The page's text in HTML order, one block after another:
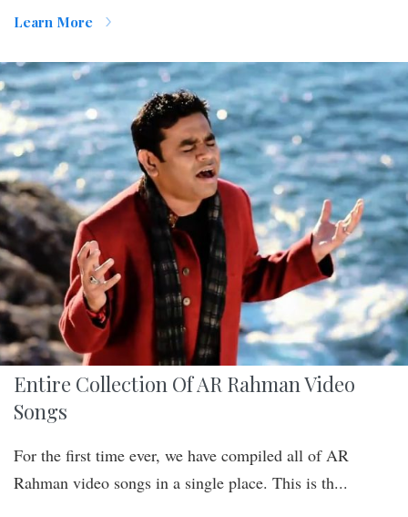
Learn More
Entire Collection Of AR Rahman Video
Songs
For the first time ever, we have compiled all of AR
Rahman video songs in a single place. This is th...